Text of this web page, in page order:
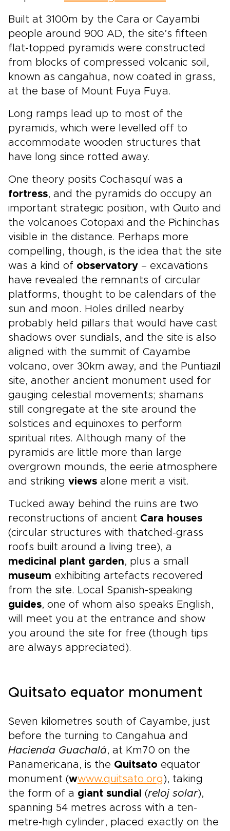
Built at 3100m by the Cara or Cayambi
people around 900 AD, the site’s fifteen
flat-topped pyramids were constructed
from blocks of compressed volcanic soil,
known as cangahua, now coated in grass,
at the base of Mount Fuya Fuya.
Long ramps lead up to most of the
pyramids, which were levelled off to
accommodate wooden structures that
have long since rotted away.
One theory posits Cochasquí was a
fortress, and the pyramids do occupy an
important strategic position, with Quito and
the volcanoes Cotopaxi and the Pichinchas
visible in the distance. Perhaps more
compelling, though, is the idea that the site
was a kind of observatory – excavations
have revealed the remnants of circular
platforms, thought to be calendars of the
sun and moon. Holes drilled nearby
probably held pillars that would have cast
shadows over sundials, and the site is also
aligned with the summit of Cayambe
volcano, over 30km away, and the Puntiazil
site, another ancient monument used for
gauging celestial movements; shamans
still congregate at the site around the
solstices and equinoxes to perform
spiritual rites. Although many of the
pyramids are little more than large
overgrown mounds, the eerie atmosphere
and striking views alone merit a visit.
Tucked away behind the ruins are two
reconstructions of ancient Cara houses
(circular structures with thatched-grass
roofs built around a living tree), a
medicinal plant garden, plus a small
museum exhibiting artefacts recovered
from the site. Local Spanish-speaking
guides, one of whom also speaks English,
will meet you at the entrance and show
you around the site for free (though tips
are always appreciated).
Quitsato equator monument
Seven kilometres south of Cayambe, just
before the turning to Cangahua and
Hacienda Guachalá, at Km70 on the
Panamericana, is the Quitsato equator
monument (wwww.quitsato.org ), taking
the form of a giant sundial (reloj solar),
spanning 54 metres across with a ten-
metre-high cylinder, placed exactly on the